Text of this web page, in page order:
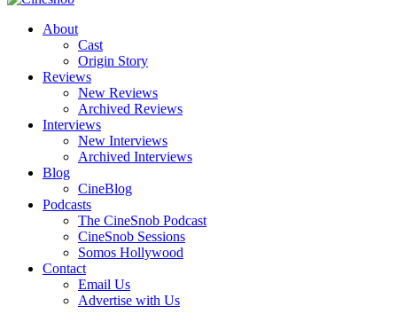
About
Cast
Origin Story
Reviews
New Reviews
Archived Reviews
Interviews
New Interviews
Archived Interviews
Blog
CineBlog
Podcasts
The CineSnob Podcast
CineSnob Sessions
Somos Hollywood
Contact
Email Us
Advertise with Us